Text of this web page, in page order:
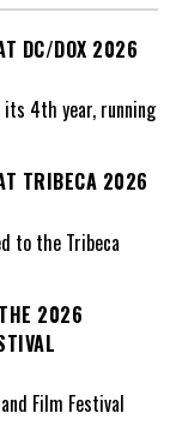
DC/DOX 2026
its 4th year, running
TRIBECA 2026
to the Tribeca
2026
Film Festival